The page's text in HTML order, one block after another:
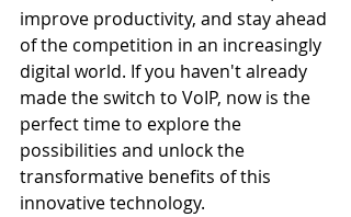
improve productivity, and stay ahead
of the competition in an increasingly
digital world. If you haven't already
made the switch to VoIP, now is the
perfect time to explore the
possibilities and unlock the
transformative benefits of this
innovative technology.